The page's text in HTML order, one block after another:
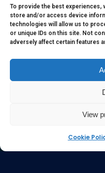
To provide the best
store and/or access device
technologies will allow us to
or unique IDs on this site. Not
adversely affect certain features
View
Cookie
to serve as medical or
opinion of a qualified
information, content or
are extracts from relevant
respective authors. You
articles or research from
Any reliance on any
©Copyright 2017